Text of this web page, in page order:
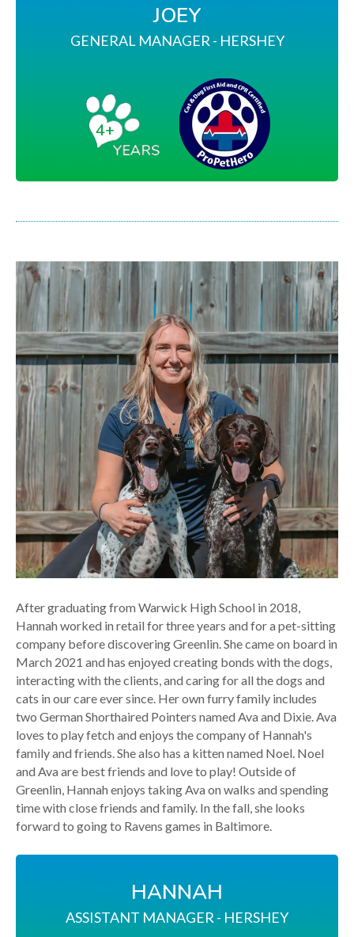
JOEY
GENERAL MANAGER - HERSHEY
4+
After graduating from Warwick High School in 2018,
Hannah worked in retail for three years and for a pet-sitting
company before discovering Greenlin. She came on board in
March 2021 and has enjoyed creating bonds with the dogs,
interacting with the clients, and caring for all the dogs and
cats in our care ever since. Her own furry family includes
two German Shorthaired Pointers named Ava and Dixie. Ava
loves to play fetch and enjoys the company of Hannah's
family and friends. She also has a kitten named Noel. Noel
and Ava are best friends and love to play! Outside of
Greenlin, Hannah enjoys taking Ava on walks and spending
time with close friends and family. In the fall, she looks
forward to going to Ravens games in Baltimore.
HANNAH
ASSISTANT MANAGER - HERSHEY